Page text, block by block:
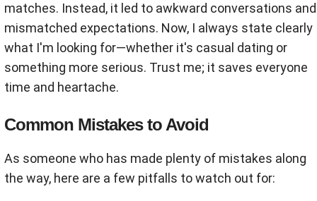
matches. Instead, it led to awkward conversations and
mismatched expectations. Now, I always state clearly
what I'm looking for—whether it's casual dating or
something more serious. Trust me; it saves everyone
time and heartache.
Common Mistakes to Avoid
As someone who has made plenty of mistakes along
the way, here are a few pitfalls to watch out for: